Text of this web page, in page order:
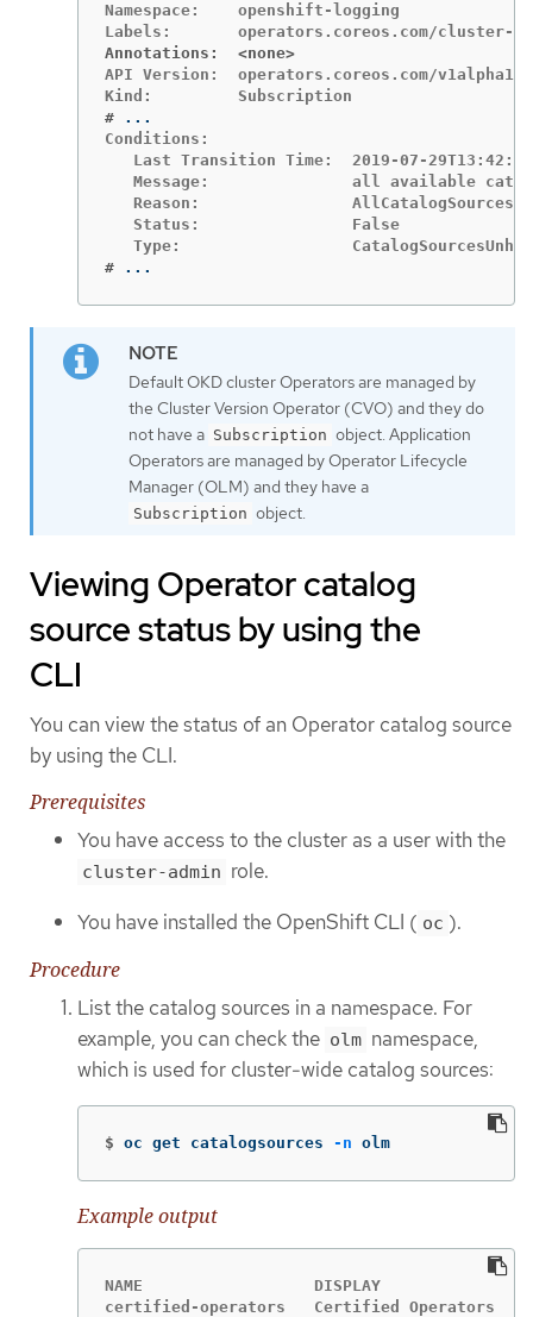
Namespace:    openshift-logging
Annotations:  <none>
API Version:  operators.coreos.com/v1alpha1
#
Conditions:
Last Transition Time:  2019-07-
Message:               all available
Reason:
   Status:                False
# ...
Default OKD cluster Operators are managed by
the Cluster Version Operator (CVO) and they do
not have a Subscription object. Application
Operators are managed by Operator Lifecycle
Manager (OLM) and they have a
Subscription object.
Viewing Operator catalog
source status by using the
CLI
You can view the status of an Operator catalog source
by using the CLI.
Prerequisites
You have access to the cluster as a user with the
cluster-admin role.
You have installed the OpenShift CLI ( oc ).
Procedure
List the catalog sources in a namespace. For
example, you can check the olm namespace,
which is used for cluster-wide catalog sources:
$ oc get catalogsources -n olm
Example output
NAME                  DISPLAY               TYPE
certified-operators   Certified Operators